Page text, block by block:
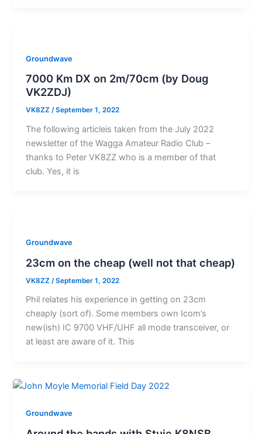
Groundwave
7000 Km DX on 2m/70cm (by Doug
VK2ZDJ)
VK8ZZ/September 1, 2022
The following articleis taken from the July 2022
newsletter of the Wagga Amateur Radio Club –
thanks to Peter VK8ZZ who is a member of that
club. Yes, it is
Groundwave
23cm on the cheap (well not that cheap)
VK8ZZ /September 1, 2022
Phil relates his experience in getting on 23cm
cheaply (sort of). Some members own Icom’s
new(ish) IC 9700 VHF/UHF all mode transceiver, or
at least are aware of it. This
Groundwave